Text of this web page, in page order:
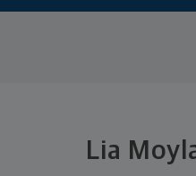
Lia